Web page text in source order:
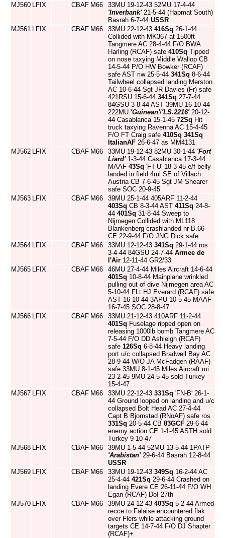
MJ560 LFIX CBAF M66
33MU 19-12-43 52MU 17-4-44
'Inverbank'21-5-44 (Hapmat South)
Basrah 6-7-44 USSR
MJ561 LFIX CBAF M66 33MU 22-12-43 416Sq 26-1-44
Collided with MK367 at 1500ft
Tangmere AC 28-4-44 F/O BWA
Harling (RCAF) safe 410Sq Tipped
on nose taxying Middle Wallop CB
14-5-44 P/O HW Bowker (RCAF)
safe AST riw 25-5-44 341Sq 8-6-44
Tailwheel collapsed landing Merston
AC 10-6-44 Sgt JR Davies (Fr) safe
421RSU 15-6-44 341Sq 27-7-44
84GSU 3-8-44 AST 39MU 16-10-44
222MU 'Guinean'/'LS.2216'20-12-
44 Casablanca 15-1-45 72Sq Hit
truck taxying Ravenna AC 15-4-45
F/O FT Craig safe 410Sq 341Sq
ItalianAF 26-6-47 as MM4131
MJ562 LFIX CBAF M66 33MU 19-12-43 82MU 30-1-44 'Fort
Liard'1-3-44 Casablanca 17-3-44
MAAF 43Sq 'FT-U' 18-3-45 e/f belly
landed in field 4ml SE of Villach
Austria CB 7-6-45 Sgt JM Shearer
safe SOC 20-9-45
MJ563 LFIX CBAF M66
39MU 25-1-44 405ARF 11-2-44
403Sq CB 8-3-44 AST 411Sq 24-8-
44 401Sq 31-8-44 Sweep to
Nijmegen Collided with ML118
Blankenberg crashlanded nr B.66
CE 22-9-44 F/O JNG Dick safe
MJ564 LFIX CBAF M66 33MU 12-12-43 341Sq 29-1-44 ros
3-4-44 84GSU 24-7-44 Armee de
l'Air 12-11-44 GR2/33
MJ565 LFIX CBAF M66
46MU 27-4-44 Miles Aircraft 14-6-44
401Sq 10-8-44 Mainplane wrinkled
pulling out of dive Nijmegen area AC
5-10-44 FLt HJ Everard (RCAF) safe
AST 16-10-44 3APU 10-5-45 MAAF
16-7-45 SOC 28-8-47
MJ566 LFIX CBAF M66
33MU 21-12-43 410ARF 11-2-44
401Sq Fuselage ripped open on
releasing 1000lb bomb Tangmere AC
7-5-44 F/O DD Ashleigh (RCAF)
safe 126Sq 6-8-44 Heavy landing
port u/c collapsed Bradwell Bay AC
28-9-44 W/O JA McFadgen (RAAF)
safe 33MU 8-1-45 Miles Aircraft mi
23-2-45 9MU 24-5-45 sold Turkey
15-4-47
MJ567 LFIX CBAF M66 33MU 22-12-43 331Sq 'FN-B' 26-1-
44 Ground looped on landing and u/c
collapsed Bolt Head AC 27-4-44
Capt B Bjornstad (RNoAF) safe ros
331Sq 20-5-44 CB 83GCF 29-6-44
enemy action CE 1-1-45 ASTH sold
Turkey 9-10-47
MJ568 LFIX CBAF M66
39MU 1-5-44 52MU 13-5-44 1PATP
'Arabistan'29-6-44 Basrah 12-8-44
USSR
MJ569 LFIX CBAF M66 33MU 19-12-43 349Sq 16-2-44 AC
25-4-44 421Sq 29-6-44 Crashed on
landing Evere CE 26-11-44 F/O WH
Egan (RCAF) DoI 27th
MJ570 LFIX CBAF M66 39MU 24-12-43 403Sq 5-2-44 Armed
recce to Falaise encountered flak
over Flers while attacking ground
targets CE 14-7-44 F/O DJ Shapter
(RCAF)+